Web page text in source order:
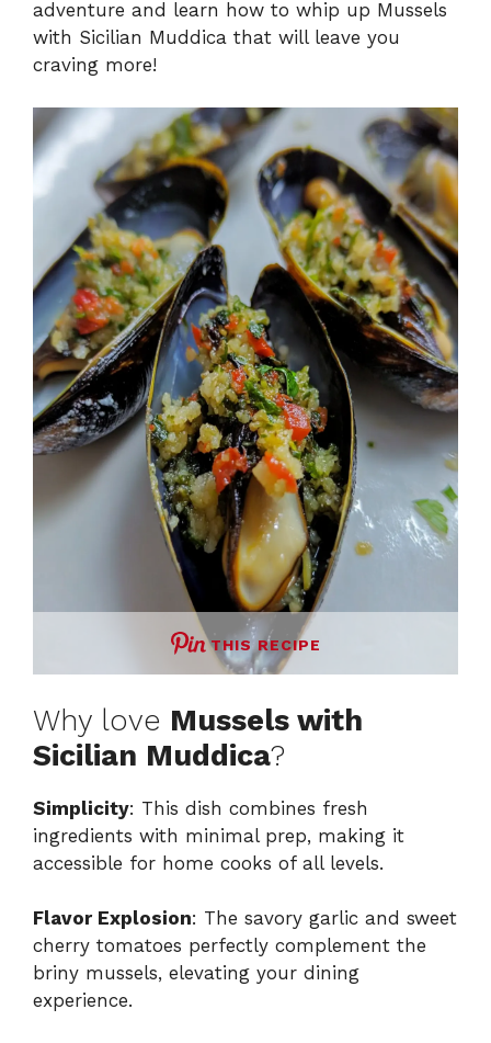
adventure and learn how to whip up Mussels
with Sicilian Muddica that will leave you
craving more!
THIS RECIPE
Why love Mussels with
Sicilian Muddica?
Simplicity: This dish combines fresh
ingredients with minimal prep, making it
accessible for home cooks of all levels.
Flavor Explosion: The savory garlic and sweet
cherry tomatoes perfectly complement the
briny mussels, elevating your dining
experience.